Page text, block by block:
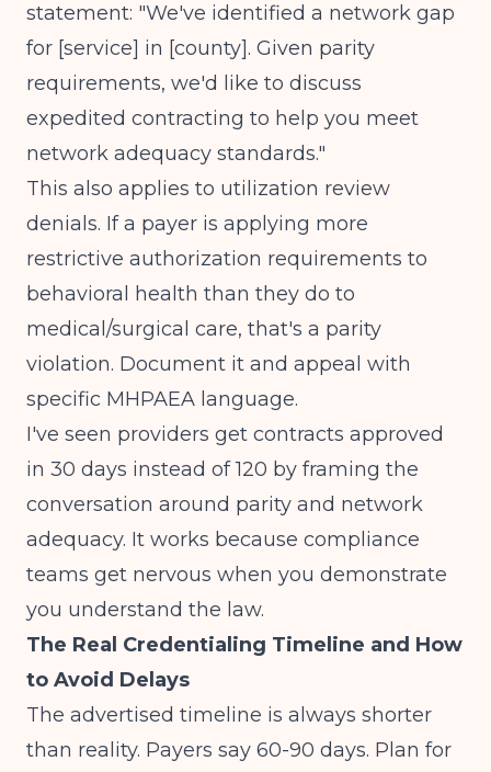
statement: "We've identified a network gap
for [service] in [county]. Given parity
requirements, we'd like to discuss
expedited contracting to help you meet
network adequacy standards."
This also applies to utilization review
denials. If a payer is applying more
restrictive authorization requirements to
behavioral health than they do to
medical/surgical care, that's a parity
violation. Document it and appeal with
specific MHPAEA language.
I've seen providers get contracts approved
in 30 days instead of 120 by framing the
conversation around parity and network
adequacy. It works because compliance
teams get nervous when you demonstrate
you understand the law.
The Real Credentialing Timeline and How
to Avoid Delays
The advertised timeline is always shorter
than reality. Payers say 60-90 days. Plan for